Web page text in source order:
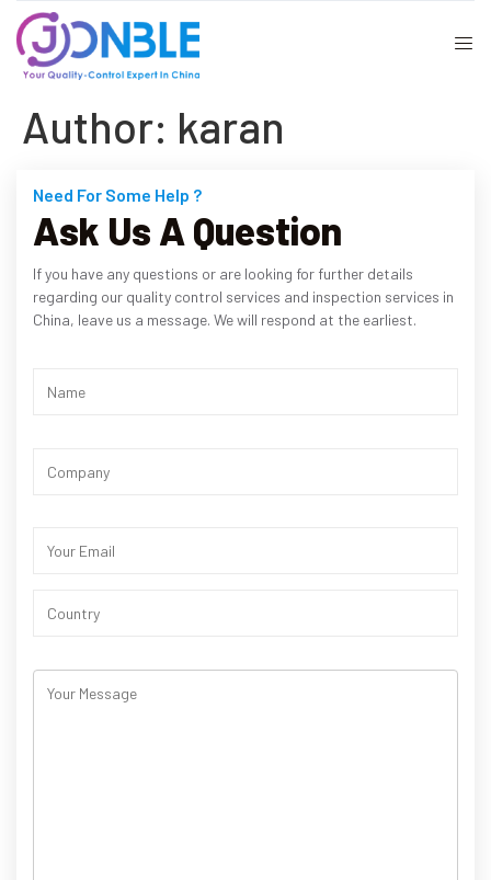
Author: karan
Need For Some Help ?
Ask Us A Question
If you have any questions or are looking for further details
regarding our quality control services and inspection services in
China, leave us a message. We will respond at the earliest.